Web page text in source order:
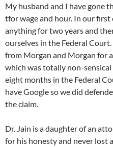
My husband and I have gone
tfor wage and hour. In our
anything for two years and
ourselves in the Federal
from Morgan and Morgan for
which was totally non-
eight months in the Federal
have Google so we did
the claim.
Dr. Jain is a daughter of an
for his honesty and never lost